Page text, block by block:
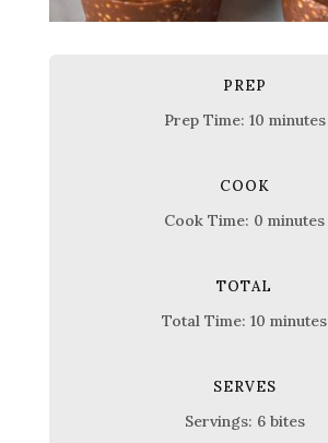
PREP
Prep Time: 10 minutes
COOK
Cook Time: 0 minutes
TOTAL
Total Time: 10 minutes
SERVES
Servings: 6 bites